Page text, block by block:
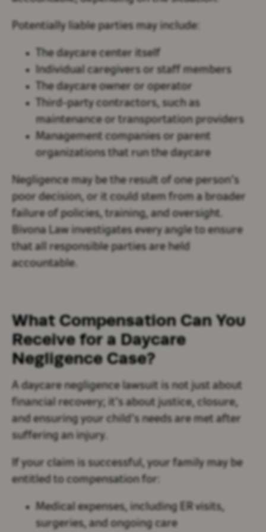
Potentially liable parties may include:
The daycare center itself
Individual caregivers or staff members
The daycare owner or operator
Third-party contractors, such as
maintenance or transportation providers
Management companies or parent
organizations that run the daycare
Negligence may be the result of one person’s
poor decision, or it could stem from a broader
failure of policies, training, and oversight.
Bivona Law investigates every angle to ensure
that all responsible parties are held
accountable.
What Compensation Can You
Receive for a Daycare
Negligence Case?
A daycare negligence lawsuit is not just about
financial recovery; it’s about justice, closure,
and ensuring your child’s needs are met after
suffering an injury.
If your claim is successful, your family may be
entitled to compensation for:
Medical expenses, including ER visits,
surgeries, and ongoing care